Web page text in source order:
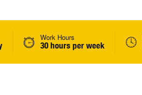
Work Hours
30 hours per week